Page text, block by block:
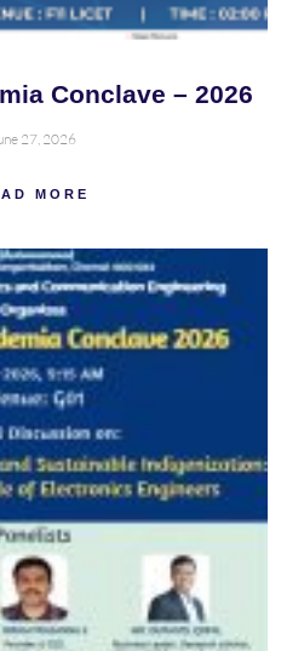
Conclave – 2026
27, 2026
MORE